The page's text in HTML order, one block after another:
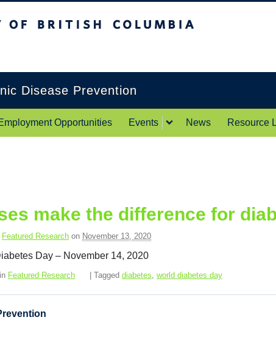
Disease Prevention
Opportunities Events News Resource
make the difference for
Featured Research on November 13, 2020
Day – November 14, 2020
Featured Research | Tagged diabetes, world diabetes day